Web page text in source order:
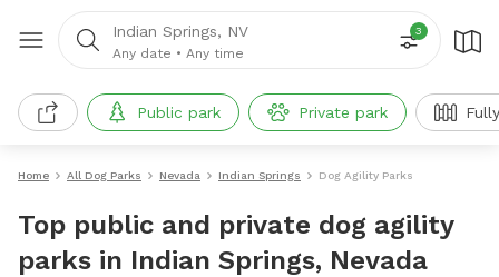
Indian Springs, NV
Any date • Any time
3
Public park Private park
Home All Dog Parks Nevada Indian Springs Dog Agility Parks
Top public and private dog agility
parks in Indian Springs, Nevada